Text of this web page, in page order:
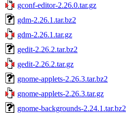
gconf-editor-2.26.0.tar.gz
gdm-2.26.1.tar.bz2
gdm-2.26.1.tar.gz
gedit-2.26.2.tar.bz2
gedit-2.26.2.tar.gz
gnome-applets-2.26.3.tar.bz2
gnome-applets-2.26.3.tar.gz
gnome-backgrounds-2.24.1.tar.bz2